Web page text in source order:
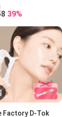
온 750
39%
Factory D-Tok